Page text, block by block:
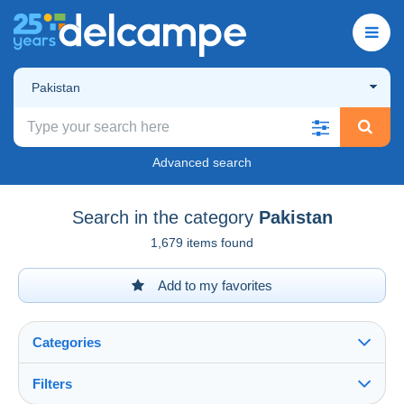
Pakistan
Advanced search
Search in the category Pakistan
1,679 items found
Add to my favorites
Categories
Filters